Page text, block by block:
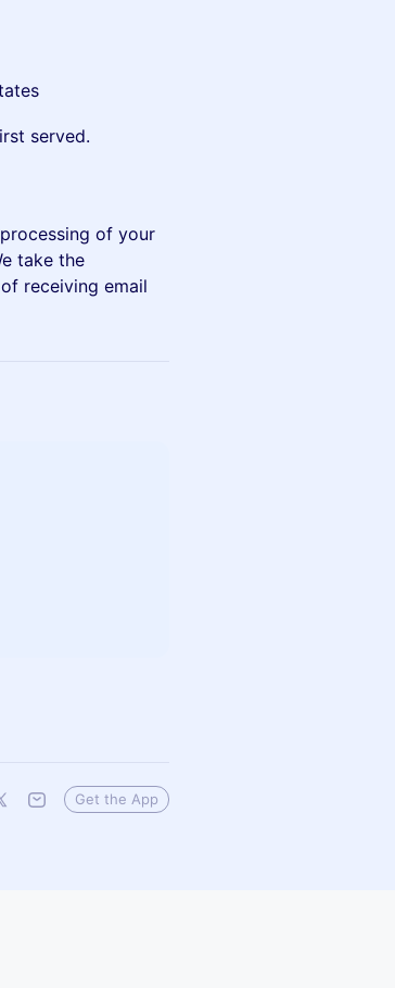
served.
of your
take the
receiving email
Get the App